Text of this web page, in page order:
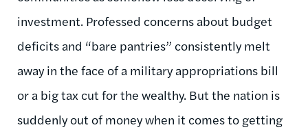
investment. Professed concerns about budget
deficits and “bare pantries” consistently melt
away in the face of a military appropriations bill
or a big tax cut for the wealthy. But the nation is
suddenly out of money when it comes to getting